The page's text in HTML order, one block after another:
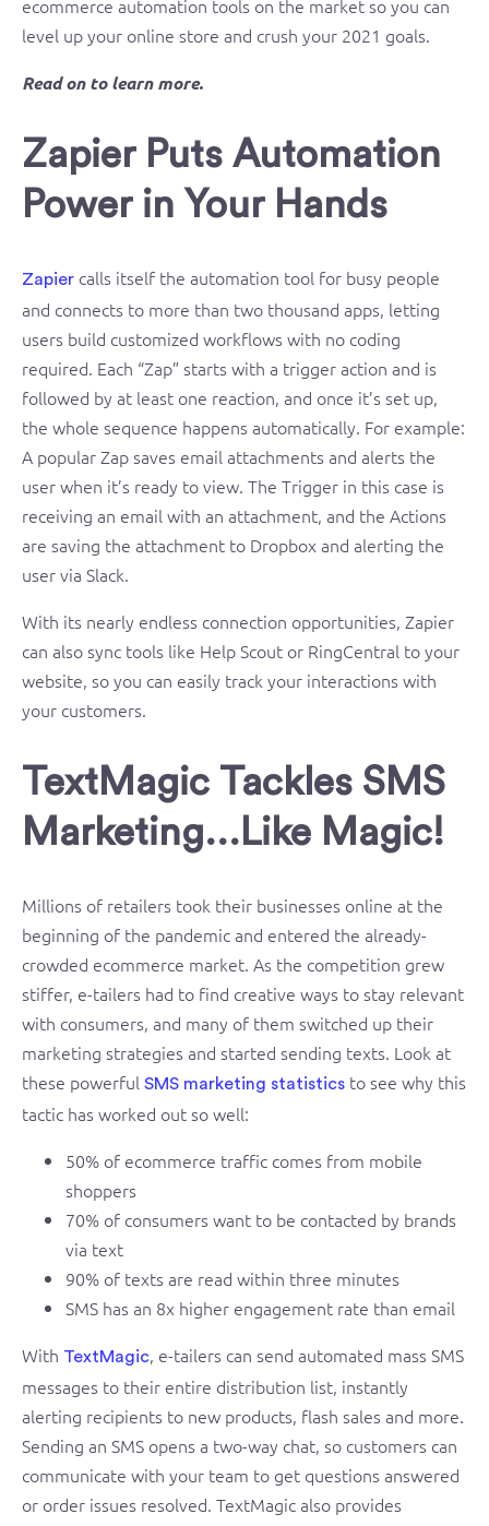
ecommerce automation tools on the market so you can
level up your online store and crush your 2021 goals.
Read on to learn more.
Zapier Puts Automation
Power in Your Hands
Zapier calls itself the automation tool for busy people
and connects to more than two thousand apps, letting
users build customized workflows with no coding
required. Each “Zap” starts with a trigger action and is
followed by at least one reaction, and once it’s set up,
the whole sequence happens automatically. For example:
A popular Zap saves email attachments and alerts the
user when it’s ready to view. The Trigger in this case is
receiving an email with an attachment, and the Actions
are saving the attachment to Dropbox and alerting the
user via Slack.
With its nearly endless connection opportunities, Zapier
can also sync tools like Help Scout or RingCentral to your
website, so you can easily track your interactions with
your customers.
TextMagic Tackles SMS
Marketing…Like Magic!
Millions of retailers took their businesses online at the
beginning of the pandemic and entered the already-
crowded ecommerce market. As the competition grew
stiffer, e-tailers had to find creative ways to stay relevant
with consumers, and many of them switched up their
marketing strategies and started sending texts. Look at
these powerful SMS marketing statistics to see why this
tactic has worked out so well:
50% of ecommerce traffic comes from mobile
shoppers
70% of consumers want to be contacted by brands
via text
90% of texts are read within three minutes
SMS has an 8x higher engagement rate than email
With TextMagic, e-tailers can send automated mass SMS
messages to their entire distribution list, instantly
alerting recipients to new products, flash sales and more.
Sending an SMS opens a two-way chat, so customers can
communicate with your team to get questions answered
or order issues resolved. TextMagic also provides